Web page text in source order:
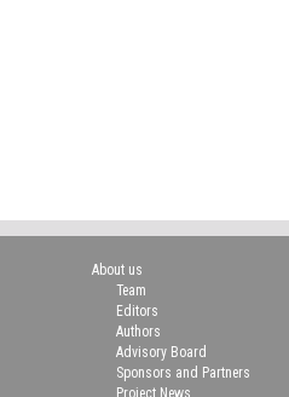
About us
Team
Editors
Authors
Advisory Board
Sponsors and Partners
Project News